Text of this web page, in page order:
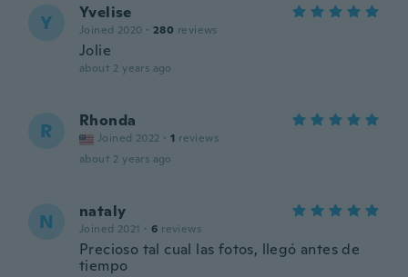
Y Yvelise
Joined 2020 · 280 reviews
Jolie
about 2 years ago
R Rhonda
Joined 2022 · 1 reviews
about 2 years ago
N nataly
Joined 2021 · 6 reviews
Precioso tal cual las fotos, llegó antes de
tiempo